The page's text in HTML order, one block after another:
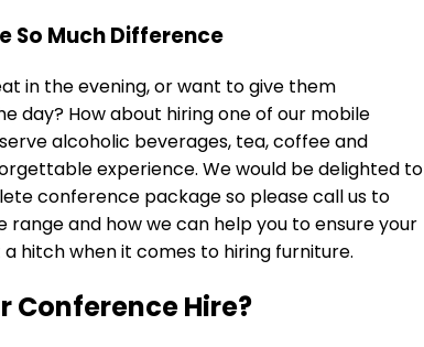
So Much Difference
in the evening, or want to give them
day? How about hiring one of our mobile
alcoholic beverages, tea, coffee and
experience. We would be delighted to
conference package so please call us to
and how we can help you to ensure your
hitch when it comes to hiring furniture.
Conference Hire?